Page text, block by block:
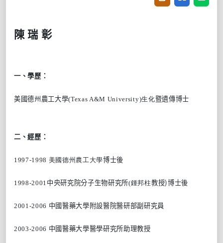
陳 瑞 彰
一、學歷：
美國德州農工大學(Texas A&M University)生化暨遺傳博士
二、經歷：
1997-1998 美國德州農工大學博士後
1998-2001 中央研究院分子生物研究所(鍾邦柱教授)博士後
2001-2006 中國醫藥大學附設醫院醫研部副研究員
2003-2006 中國醫藥大學醫學研究所助理教授